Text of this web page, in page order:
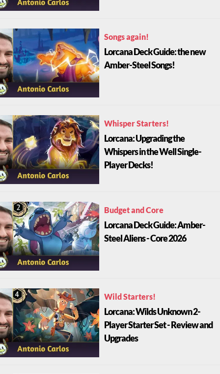
Songs again!
Lorcana Deck Guide: the new
Amber-Steel Songs!
Whisper Starters!
Lorcana: Upgrading the
Whispers in the Well Single-
Player Decks!
Budget and Core
Lorcana Deck Guide: Amber-
Steel Aliens - Core 2026
Wild Starters!
Lorcana: Wilds Unknown 2-
Player Starter Set - Review and
Upgrades